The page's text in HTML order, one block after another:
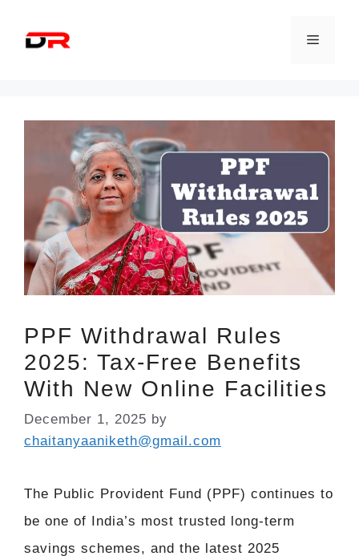
Menu
PPF Withdrawal Rules
2025: Tax-Free Benefits
With New Online Facilities
December 1, 2025 by
chaitanyaaniketh@gmail.com
The Public Provident Fund (PPF) continues to
be one of India’s most trusted long-term
savings schemes, and the latest 2025